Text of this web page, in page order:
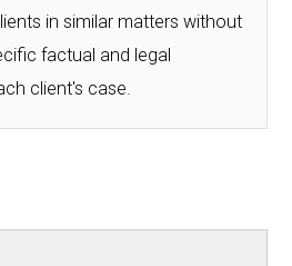
in similar matters without
factual and legal
client's case.